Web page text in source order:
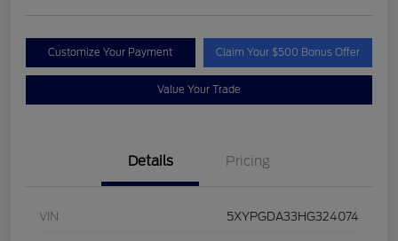
Customize Your Payment Claim Your $500 Bonus Offer
Value Your Trade
Details Pricing
VIN 5XYPGDA33HG324074